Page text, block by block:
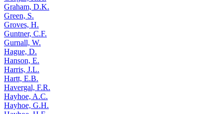
Graham, D.K.
Green, S.
Groves, H.
Guntner, C.F.
Gurnall, W.
Hague, D.
Hanson, E.
Harris, J.L.
Hartt, E.B.
Havergal, F.R.
Hayhoe, A.C.
Hayhoe, G.H.